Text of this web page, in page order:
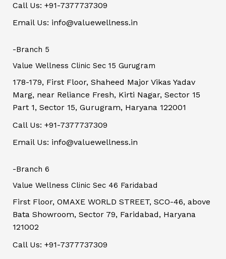
Call Us: +91-7377737309
Email Us: info@valuewellness.in
-Branch 5
Value Wellness Clinic Sec 15 Gurugram
178-179, First Floor, Shaheed Major Vikas Yadav
Marg, near Reliance Fresh, Kirti Nagar, Sector 15
Part 1, Sector 15, Gurugram, Haryana 122001
Call Us: +91-7377737309
Email Us: info@valuewellness.in
-Branch 6
Value Wellness Clinic Sec 46 Faridabad
First Floor, OMAXE WORLD STREET, SCO-46, above
Bata Showroom, Sector 79, Faridabad, Haryana
121002
Call Us: +91-7377737309